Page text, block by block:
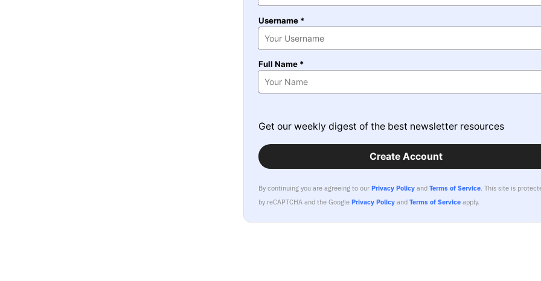
Username *
Full Name *
Get our weekly digest of the best newsletter resources
Create Account
By continuing you are agreeing to ourPrivacy Policy andTerms of Service.This site is
by reCAPTCHA and the GooglePrivacy Policy andTerms of Service apply.